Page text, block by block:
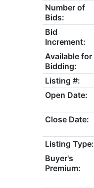
Number of
Bids:
Bid
Increment:
Available for
Bidding:
Listing #:
Open Date:
Close Date:
Listing Type:
Buyer's
Premium: